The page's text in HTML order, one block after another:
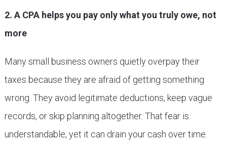
2. A CPA helps you pay only what you truly owe, not
more
Many small business owners quietly overpay their
taxes because they are afraid of getting something
wrong. They avoid legitimate deductions, keep vague
records, or skip planning altogether. That fear is
understandable, yet it can drain your cash over time.